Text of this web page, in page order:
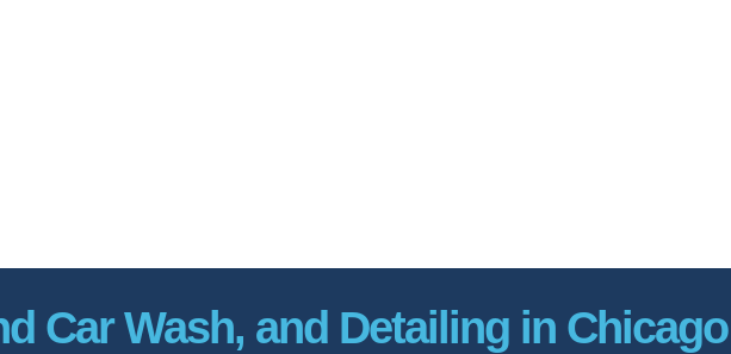
Car Wash, and Detailing in Chicago